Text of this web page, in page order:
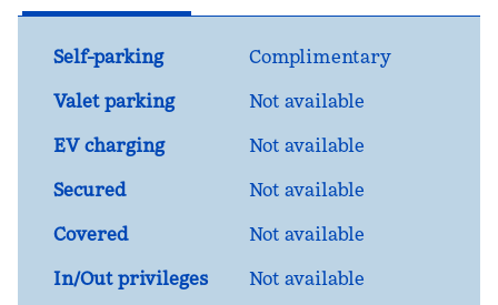
Self-parking
Complimentary
Valet parking
Not available
EV charging
Not available
Secured
Not available
Covered
Not available
In/Out privileges
Not available